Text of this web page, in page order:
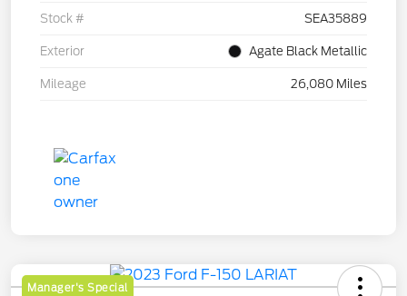
Stock # SEA35889
Exterior Agate Black Metallic
Mileage 26,080 Miles
Manager's Special